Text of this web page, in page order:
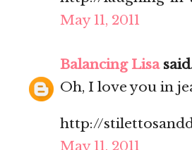
May 11, 2011
Balancing Lisa
Oh, I love you in
http://
May 11, 2011